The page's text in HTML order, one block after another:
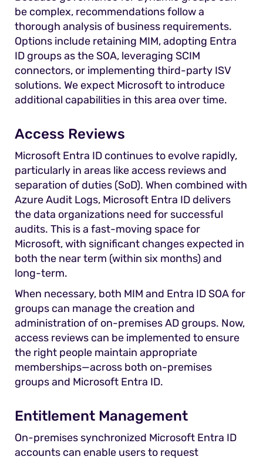
be complex, recommendations follow a
thorough analysis of business requirements.
Options include retaining MIM, adopting Entra
ID groups as the SOA, leveraging SCIM
connectors, or implementing third-party ISV
solutions. We expect Microsoft to introduce
additional capabilities in this area over time.
Access Reviews
Microsoft Entra ID continues to evolve rapidly,
particularly in areas like access reviews and
separation of duties (SoD). When combined with
Azure Audit Logs, Microsoft Entra ID delivers
the data organizations need for successful
audits. This is a fast-moving space for
Microsoft, with significant changes expected in
both the near term (within six months) and
long-term.
When necessary, both MIM and Entra ID SOA for
groups can manage the creation and
administration of on-premises AD groups. Now,
access reviews can be implemented to ensure
the right people maintain appropriate
memberships—across both on-premises
groups and Microsoft Entra ID.
Entitlement Management
On-premises synchronized Microsoft Entra ID
accounts can enable users to request